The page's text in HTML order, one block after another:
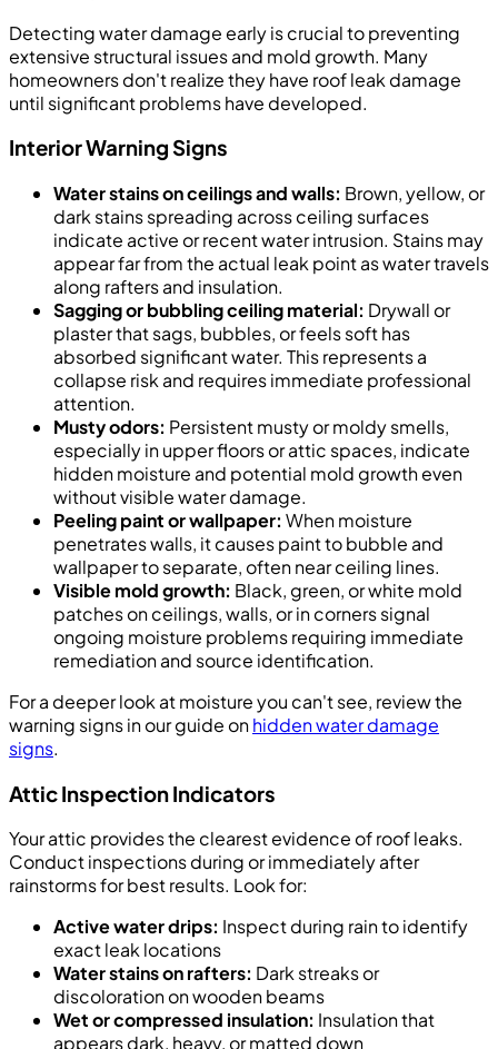
Detecting water damage early is crucial to preventing
extensive structural issues and mold growth. Many
homeowners don't realize they have roof leak damage
until significant problems have developed.
Interior Warning Signs
Water stains on ceilings and walls: Brown, yellow, or
dark stains spreading across ceiling surfaces
indicate active or recent water intrusion. Stains may
appear far from the actual leak point as water travels
along rafters and insulation.
Sagging or bubbling ceiling material: Drywall or
plaster that sags, bubbles, or feels soft has
absorbed significant water. This represents a
collapse risk and requires immediate professional
attention.
Musty odors: Persistent musty or moldy smells,
especially in upper floors or attic spaces, indicate
hidden moisture and potential mold growth even
without visible water damage.
Peeling paint or wallpaper: When moisture
penetrates walls, it causes paint to bubble and
wallpaper to separate, often near ceiling lines.
Visible mold growth: Black, green, or white mold
patches on ceilings, walls, or in corners signal
ongoing moisture problems requiring immediate
remediation and source identification.
For a deeper look at moisture you can't see, review the
warning signs in our guide onhidden water damage
signs.
Attic Inspection Indicators
Your attic provides the clearest evidence of roof leaks.
Conduct inspections during or immediately after
rainstorms for best results. Look for:
Active water drips: Inspect during rain to identify
exact leak locations
Water stains on rafters: Dark streaks or
discoloration on wooden beams
Wet or compressed insulation: Insulation that
appears dark, heavy, or matted down